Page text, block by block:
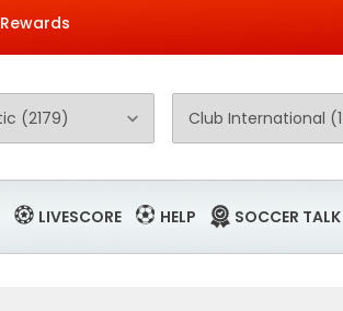
Rewards
LIVESCORE HELP SOCCER TALK